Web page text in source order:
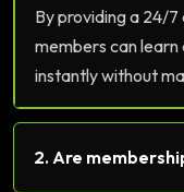
By providing a 24/
members can
instantly without
2. Are